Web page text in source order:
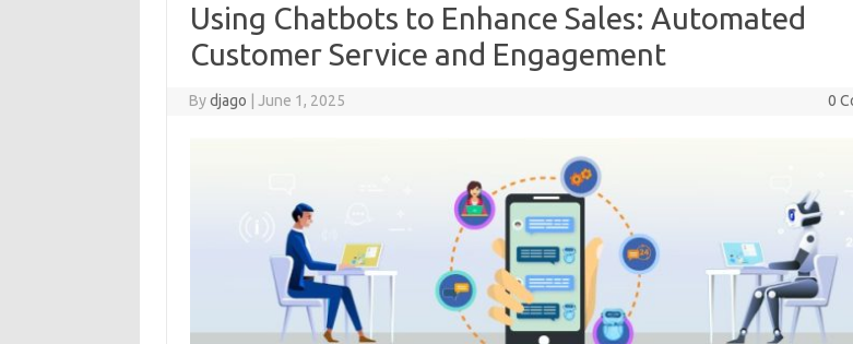
Using Chatbots to Enhance Sales: Automated
Customer Service and Engagement
Bydjago June 1, 2025 0